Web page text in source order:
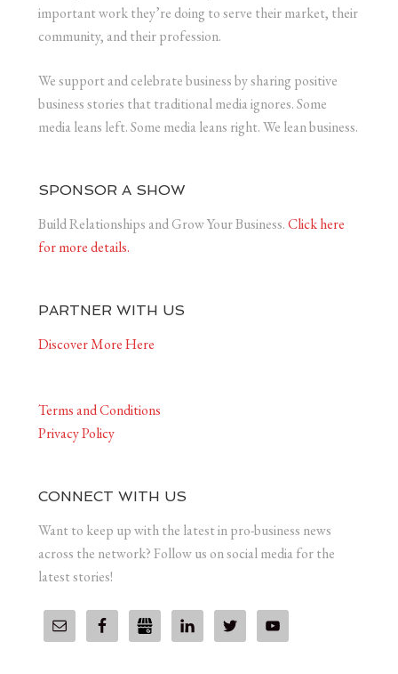
important work they’re doing to serve their market, their
community, and their profession.
We support and celebrate business by sharing positive
business stories that traditional media ignores. Some
media leans left. Some media leans right. We lean business.
SPONSOR A SHOW
Build Relationships and Grow Your Business.Click here
for more details.
PARTNER WITH US
Discover More Here
Terms and Conditions
Privacy Policy
CONNECT WITH US
Want to keep up with the latest in pro-business news
across the network? Follow us on social media for the
latest stories!